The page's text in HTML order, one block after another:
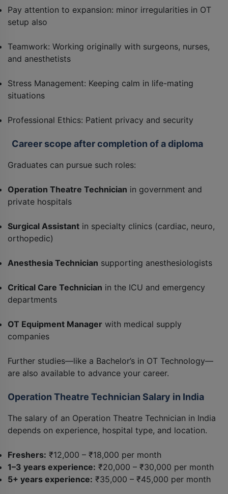
Pay attention to expansion: minor irregularities in OT
setup also
Teamwork: Working originally with surgeons, nurses,
and anesthetists
Stress Management: Keeping calm in life-mating
situations
Professional Ethics: Patient privacy and security
Career scope after completion of a diploma
Graduates can pursue such roles:
Operation Theatre Technician in government and
private hospitals
Surgical Assistant in specialty clinics (cardiac, neuro,
orthopedic)
Anesthesia Technician supporting anesthesiologists
Critical Care Technician in the ICU and emergency
departments
OT Equipment Manager with medical supply
companies
Further studies—like a Bachelor’s in OT Technology—
are also available to advance your career.
Operation Theatre Technician Salary in India
The salary of an Operation Theatre Technician in India
depends on experience, hospital type, and location.
Freshers: ₹12,000 – ₹18,000 per month
1–3 years experience: ₹20,000 – ₹30,000 per month
5+ years experience: ₹35,000 – ₹45,000 per month